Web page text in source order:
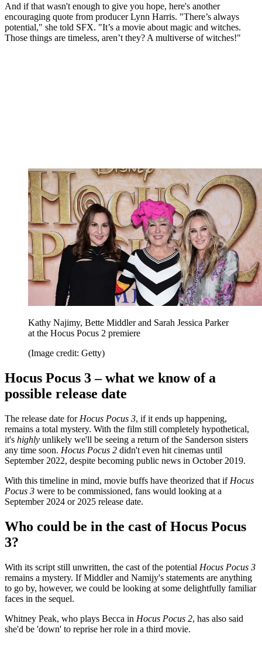
And if that wasn't enough to give you hope, here's another
encouraging quote from producer Lynn Harris. "There’s always
potential," she told SFX. "It’s a movie about magic and witches.
Those things are timeless, aren’t they? A multiverse of witches!"
Kathy Najimy, Bette Middler and Sarah Jessica Parker
at the Hocus Pocus 2 premiere
(Image credit: Getty)
Hocus Pocus 3 – what we know of a
possible release date
The release date for Hocus Pocus 3, if it ends up happening,
remains a total mystery. With the film still completely hypothetical,
it's highly unlikely we'll be seeing a return of the Sanderson sisters
any time soon. Hocus Pocus 2 didn't even hit cinemas until
September 2022, despite becoming public news in October 2019.
With this timeline in mind, movie buffs have theorized that if Hocus
Pocus 3 were to be commissioned, fans would looking at a
September 2024 or 2025 release date.
Who could be in the cast of Hocus Pocus
3?
With its script still unwritten, the cast of the potential Hocus Pocus 3
remains a mystery. If Middler and Namijy's statements are anything
to go by, however, we could be looking at some delightfully familiar
faces in the sequel.
Whitney Peak, who plays Becca in Hocus Pocus 2, has also said
she'd be 'down' to reprise her role in a third movie.